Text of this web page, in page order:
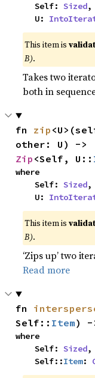
    Self:
Sized,
    U:
This item is
B).
Takes two
both in
fn zip
Zip <Self, U::
where
    Self:
Sized,
    U:
This item is
B).
‘Zips up’ two
Read more
fn
Self:: Item) -
where
    Self:
Sized,
    Self::
Item: